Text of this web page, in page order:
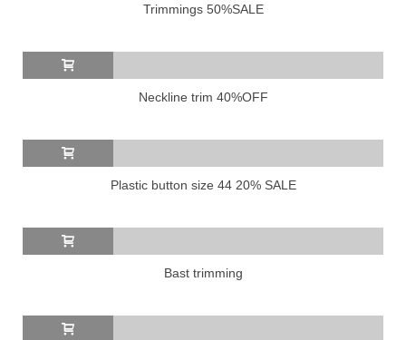
Trimmings 50%SALE
Neckline trim 40%OFF
Plastic button size 44 20% SALE
Bast trimming